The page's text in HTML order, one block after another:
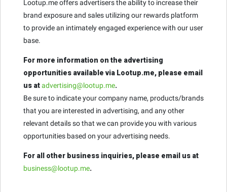
Lootup.me offers advertisers the ability to increase their
brand exposure and sales utilizing our rewards platform
to provide an intimately engaged experience with our user
base.
For more information on the advertising
opportunities available via Lootup.me, please email
us atadvertising@lootup.me.
Be sure to indicate your company name, products/brands
that you are interested in advertising, and any other
relevant details so that we can provide you with various
opportunities based on your advertising needs.
For all other business inquiries, please email us at
business@lootup.me.